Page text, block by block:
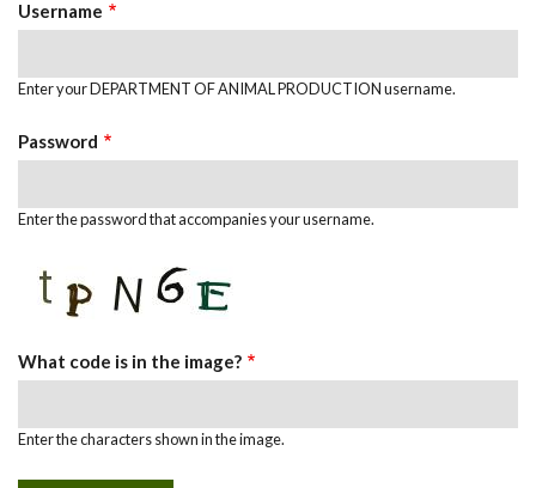
Username
Enter your DEPARTMENT OF ANIMAL PRODUCTION username.
Password
Enter the password that accompanies your username.
What code is in the image?
Enter the characters shown in the image.